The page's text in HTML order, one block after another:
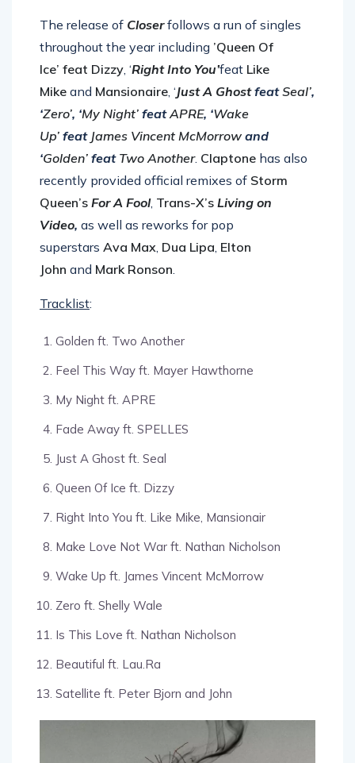
The release of Closerfollows a run of singles
throughout the year including’Queen Of
Ice’ feat Dizzy, ‘Right Into You’featLike
Mikeand Mansionaire , ‘Just A Ghost
‘ Zero’, ‘My Night’featAPRE , ‘Wake
Up’feat James Vincent McMorrowand
‘Golden’ featTwo Another.Claptonehas also
recently provided official remixes ofStorm
Queen’sFor A Fool, Trans-X’s Living on
Video,as well as reworks for pop
superstarsAva Max,Dua Lipa